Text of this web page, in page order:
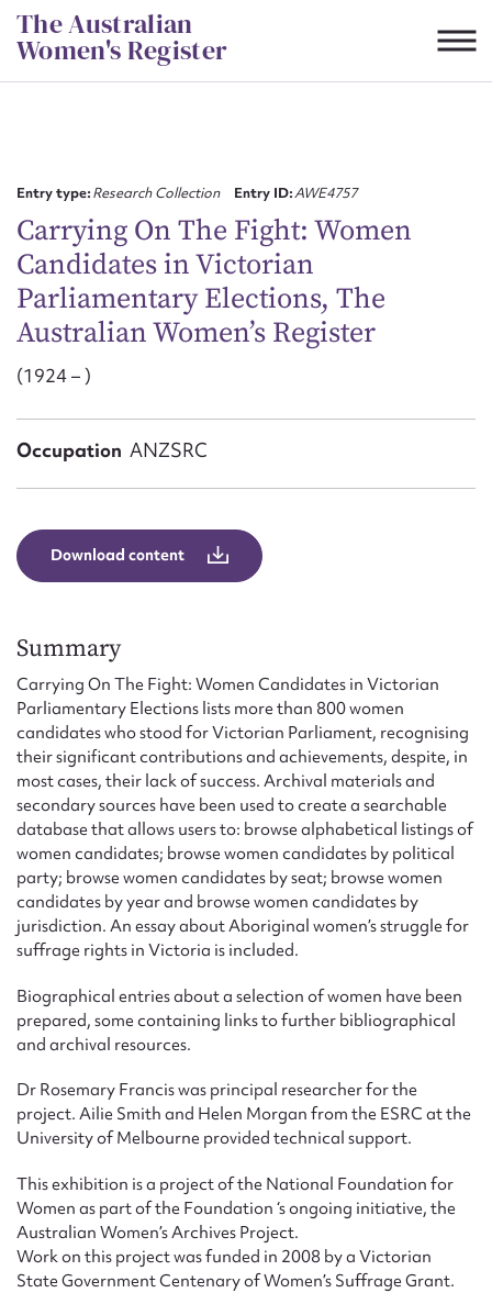
Skip
to
content
The Australian
Women's Register
Entry type:Research Collection Entry ID:AWE4757
Carrying On The Fight: Women
Candidates in Victorian
Parliamentary Elections, The
Australian Women’s Register
(1924 – )
Occupation ANZSRC
Download content
Summary
Carrying On The Fight: Women Candidates in Victorian
Parliamentary Elections lists more than 800 women
candidates who stood for Victorian Parliament, recognising
their significant contributions and achievements, despite, in
most cases, their lack of success. Archival materials and
secondary sources have been used to create a searchable
database that allows users to: browse alphabetical listings of
women candidates; browse women candidates by political
party; browse women candidates by seat; browse women
candidates by year and browse women candidates by
jurisdiction. An essay about Aboriginal women’s struggle for
suffrage rights in Victoria is included.
Biographical entries about a selection of women have been
prepared, some containing links to further bibliographical
and archival resources.
Dr Rosemary Francis was principal researcher for the
project. Ailie Smith and Helen Morgan from the ESRC at the
University of Melbourne provided technical support.
This exhibition is a project of the National Foundation for
Women as part of the Foundation ‘s ongoing initiative, the
Australian Women’s Archives Project.
Work on this project was funded in 2008 by a Victorian
State Government Centenary of Women’s Suffrage Grant.
CSV JSON
First name*
Upload Attachment